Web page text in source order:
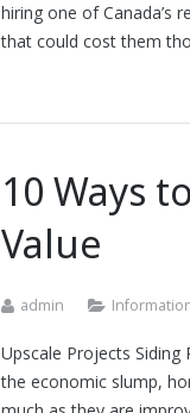
hiring one of Canada’s
that could cost them
10 Ways
Value
admin
Upscale Projects
the economic slump,